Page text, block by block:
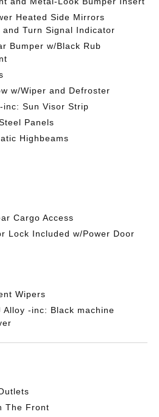
Heated Side Mirrors
Turn Signal Indicator
Bumper w/Black Rub
w/Wiper and Defroster
inc: Sun Visor Strip
Panels
Highbeams
Cargo Access
Lock Included w/Power Door
Wipers
Alloy -inc: Black machine
The Front